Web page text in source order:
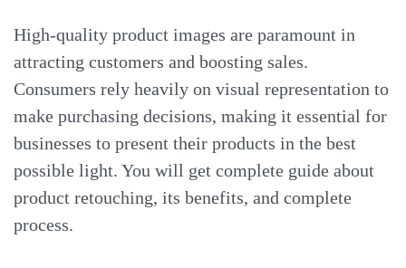
High-quality product images are paramount in
attracting customers and boosting sales.
Consumers rely heavily on visual representation to
make purchasing decisions, making it essential for
businesses to present their products in the best
possible light. You will get complete guide about
product retouching, its benefits, and complete
process.